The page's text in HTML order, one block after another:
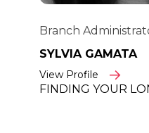
Branch
SYLVIA GAMATA
View Profile
FINDING YOUR